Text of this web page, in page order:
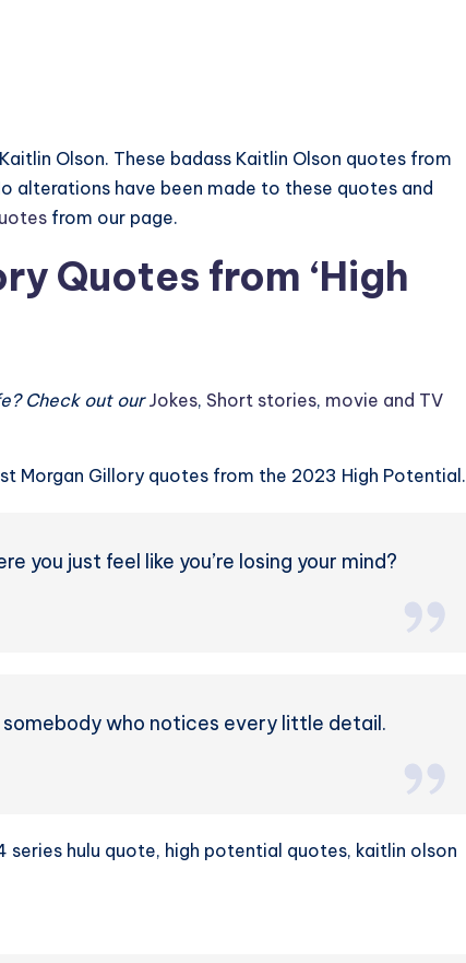
Olson. These badass Kaitlin Olson quotes from
alterations have been made to these quotes and
from our page.
Quotes from ‘High
Check out our Jokes, Short stories, movie and TV
Morgan Gillory quotes from the 2023 High Potential.
you just feel like you’re losing your mind?
somebody who notices every little detail.